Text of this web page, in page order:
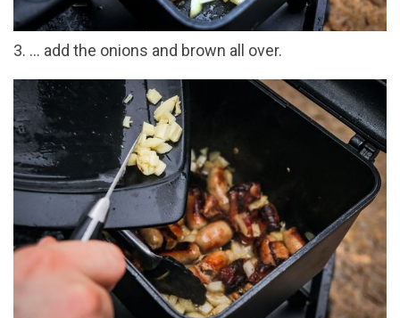
3. ... add the onions and brown all over.